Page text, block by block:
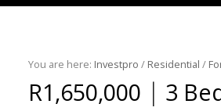
You are here: Investpro / Residential /
R1,650,000 | 3